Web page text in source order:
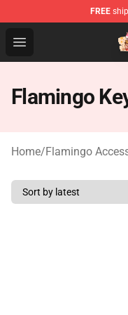
FREE
Open menu
Flamingo Shop -
Flamingo
Home/Flamingo